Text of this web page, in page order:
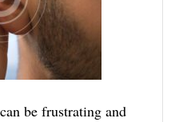
be frustrating and